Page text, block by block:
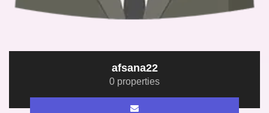
afsana22
0 properties